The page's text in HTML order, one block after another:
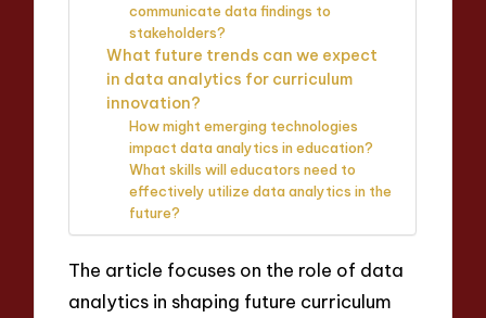
communicate data findings to
stakeholders?
What future trends can we expect
in data analytics for curriculum
innovation?
How might emerging technologies
impact data analytics in education?
What skills will educators need to
effectively utilize data analytics in the
future?
The article focuses on the role of data
analytics in shaping future curriculum